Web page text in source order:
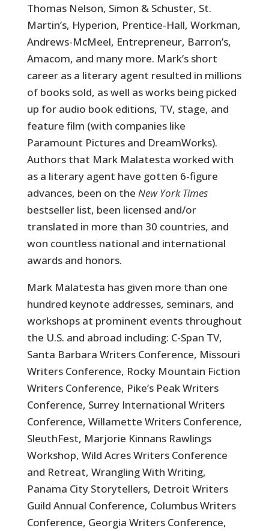
Thomas Nelson, Simon & Schuster, St.
Martin’s, Hyperion, Prentice-Hall, Workman,
Andrews-McMeel, Entrepreneur, Barron’s,
Amacom, and many more. Mark’s short
career as a literary agent resulted in millions
of books sold, as well as works being picked
up for audio book editions, TV, stage, and
feature film (with companies like
Paramount Pictures and DreamWorks).
Authors that Mark Malatesta worked with
as a literary agent have gotten 6-figure
advances, been on the New York Times
bestseller list, been licensed and/or
translated in more than 30 countries, and
won countless national and international
awards and honors.
Mark Malatesta has given more than one
hundred keynote addresses, seminars, and
workshops at prominent events throughout
the U.S. and abroad including: C-Span TV,
Santa Barbara Writers Conference, Missouri
Writers Conference, Rocky Mountain Fiction
Writers Conference, Pike’s Peak Writers
Conference, Surrey International Writers
Conference, Willamette Writers Conference,
SleuthFest, Marjorie Kinnans Rawlings
Workshop, Wild Acres Writers Conference
and Retreat, Wrangling With Writing,
Panama City Storytellers, Detroit Writers
Guild Annual Conference, Columbus Writers
Conference, Georgia Writers Conference,